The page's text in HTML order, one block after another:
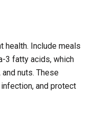
health. Include meals
3 fatty acids, which
nuts. These
and protect